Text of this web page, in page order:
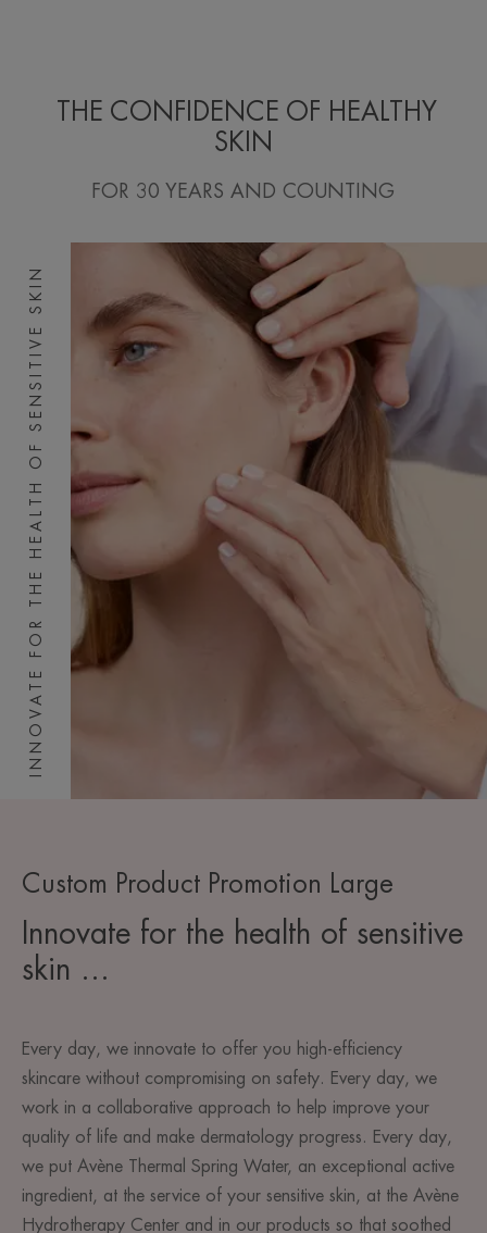
THE CONFIDENCE OF HEALTHY
SKIN
FOR 30 YEARS AND COUNTING
INNOVATE FOR THE HEALTH OF SENSITIVE SKIN
Custom Product Promotion Large
Innovate for the health of sensitive
skin ...
Every day, we innovate to offer you high-efficiency
skincare without compromising on safety. Every day, we
work in a collaborative approach to help improve your
quality of life and make dermatology progress. Every day,
we put Avène Thermal Spring Water, an exceptional active
ingredient, at the service of your sensitive skin, at the Avène
Hydrotherapy Center and in our products so that soothed